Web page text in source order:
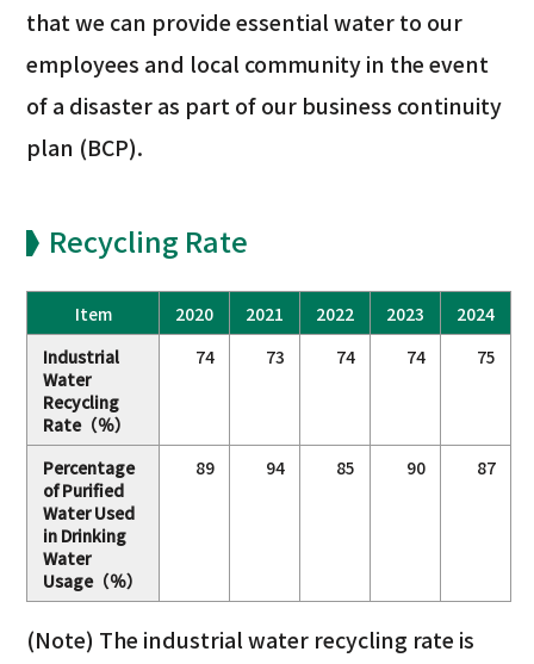
that we can provide essential water to our
employees and local community in the event
of a disaster as part of our business continuity
plan (BCP).
Recycling Rate
Item 2020 2021 2022 2023
2024
Industrial
Water
Recycling
Rate（％）
74 73 74 74 75
Percentage
of Purified
Water Used
in Drinking
Water
Usage（％）
89 94 85 90 87
(Note) The industrial water recycling rate is